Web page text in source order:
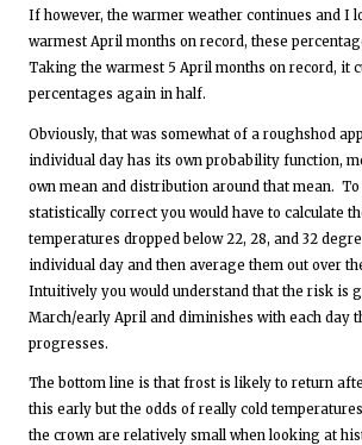
If however, the warmer weather continues and I
warmest April months on record, these
Taking the warmest 5 April months on record, it
percentages again in half.
Obviously, that was somewhat of a roughshod
individual day has its own probability function,
own mean and distribution around that mean. To
statistically correct you would have to calculate
temperatures dropped below 22, 28, and 32
individual day and then average them out over
Intuitively you would understand that the risk is
March/early April and diminishes with each day
progresses.
The bottom line is that frost is likely to return
this early but the odds of really cold
the crown are relatively small when looking at